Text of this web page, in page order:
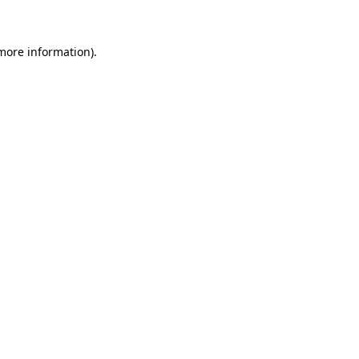
information).